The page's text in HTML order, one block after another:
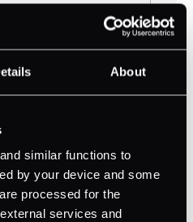
About
similar functions to
by your device and some
processed for the
services and
that you can accept
interruptions
your customers. It is
a knowledgeable
of